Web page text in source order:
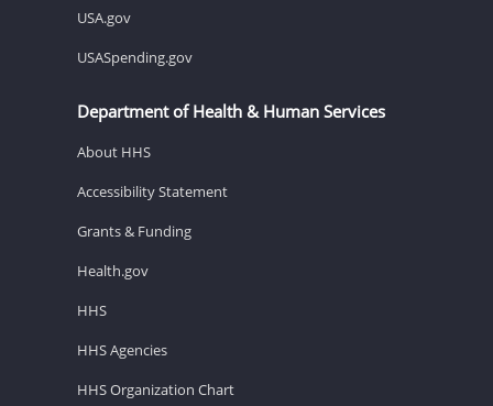
USA.gov
USASpending.gov
Department of Health & Human Services
About HHS
Accessibility Statement
Grants & Funding
Health.gov
HHS
HHS Agencies
HHS Organization Chart